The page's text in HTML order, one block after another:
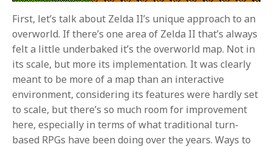
First, let’s talk about Zelda II’s unique approach to an
overworld. If there’s one area of Zelda II that’s always
felt a little underbaked it’s the overworld map. Not in
its scale, but more its implementation. It was clearly
meant to be more of a map than an interactive
environment, considering its features were hardly set
to scale, but there’s so much room for improvement
here, especially in terms of what traditional turn-
based RPGs have been doing over the years. Ways to